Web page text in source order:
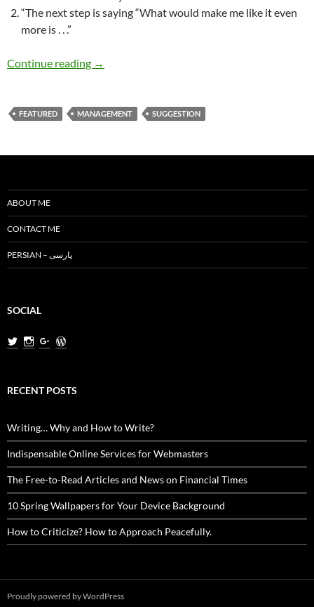
“The next step is saying “What would make me like it even
more is . . .”
Continue reading How to Criticize? How to Approach
→
FEATURED MANAGEMENT SUGGESTION
ABOUT ME
CONTACT ME
PERSIAN – پارسی
SOCIAL
View
MiladNasri’s
Twitter
View
milad.nasri’s
Instagram
View
MiladNasri’s
Google+
miladnasri’s
WordPress.org
RECENT POSTS
Writing… Why and How to Write?
Indispensable Online Services for Webmasters
The Free-to-Read Articles and News on Financial Times
10 Spring Wallpapers for Your Device Background
How to Criticize? How to Approach Peacefully.
Proudly powered by WordPress